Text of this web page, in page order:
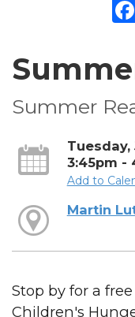
Summer
Tuesday,
3:45pm -
Add to
Martin
Stop by for a
Children's